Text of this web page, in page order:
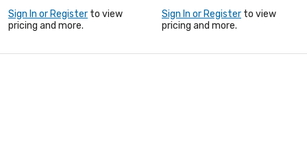
Sign In or Register to view
pricing and more.
Sign In or Register to view
pricing and more.